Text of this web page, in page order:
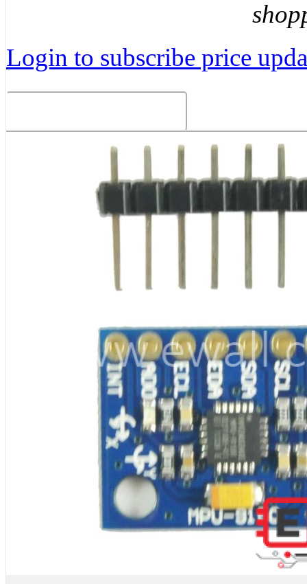
Login to subscribe price